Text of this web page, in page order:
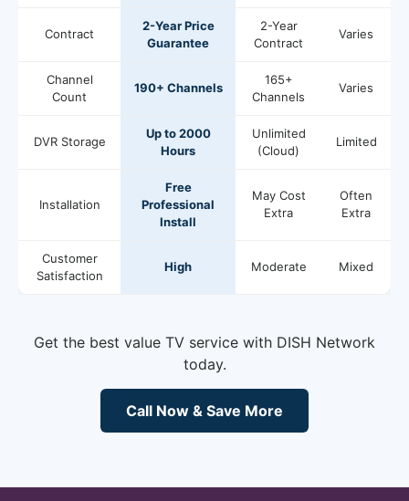
Contract
2-Year Price
Guarantee
2-Year
Contract
Varies
Channel
Count
190+ Channels
165+
Channels
Varies
DVR Storage
Up to 2000
Hours
Unlimited
(Cloud)
Limited
Installation
Free
Professional
Install
May Cost
Extra
Often
Extra
Customer
Satisfaction
High Moderate Mixed
Get the best value TV service with DISH Network
today.
Call Now & Save More